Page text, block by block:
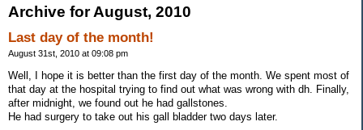
Archive for August, 2010
Last day of the month!
August 31st, 2010 at 09:08 pm
Well, I hope it is better than the first day of the month. We spent most of
that day at the hospital trying to find out what was wrong with dh. Finally,
after midnight, we found out he had gallstones.
He had surgery to take out his gall bladder two days later.